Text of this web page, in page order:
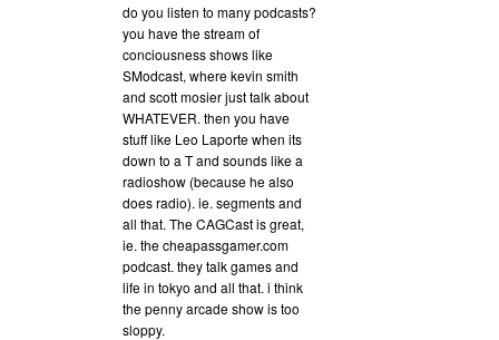
do you listen to many podcasts?
you have the stream of
conciousness shows like
SModcast, where kevin smith
and scott mosier just talk about
WHATEVER. then you have
stuff like Leo Laporte when its
down to a T and sounds like a
radioshow (because he also
does radio). ie. segments and
all that. The CAGCast is great,
ie. the cheapassgamer.com
podcast. they talk games and
life in tokyo and all that. i think
the penny arcade show is too
sloppy.